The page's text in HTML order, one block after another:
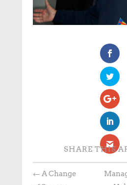
SHARE THIS
←A Change